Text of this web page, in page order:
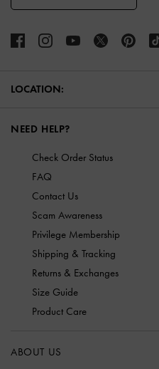
LOCATION:
NEED HELP?
Check Order Status
FAQ
Contact Us
Scam Awareness
Privilege Membership
Shipping & Tracking
Returns & Exchanges
Size Guide
Product Care
ABOUT US